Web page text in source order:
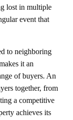
lost in multiple
event that
to neighboring
it an
of buyers. An
together, from
a competitive
achieves its